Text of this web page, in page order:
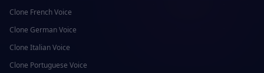
Clone FrenchVoice
Clone GermanVoice
Clone ItalianVoice
Clone Portuguese Voice